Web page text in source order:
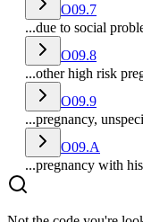
O09.7
...due to social
O09.8
...other high risk
O09.9
...pregnancy,
O09.A
...pregnancy with